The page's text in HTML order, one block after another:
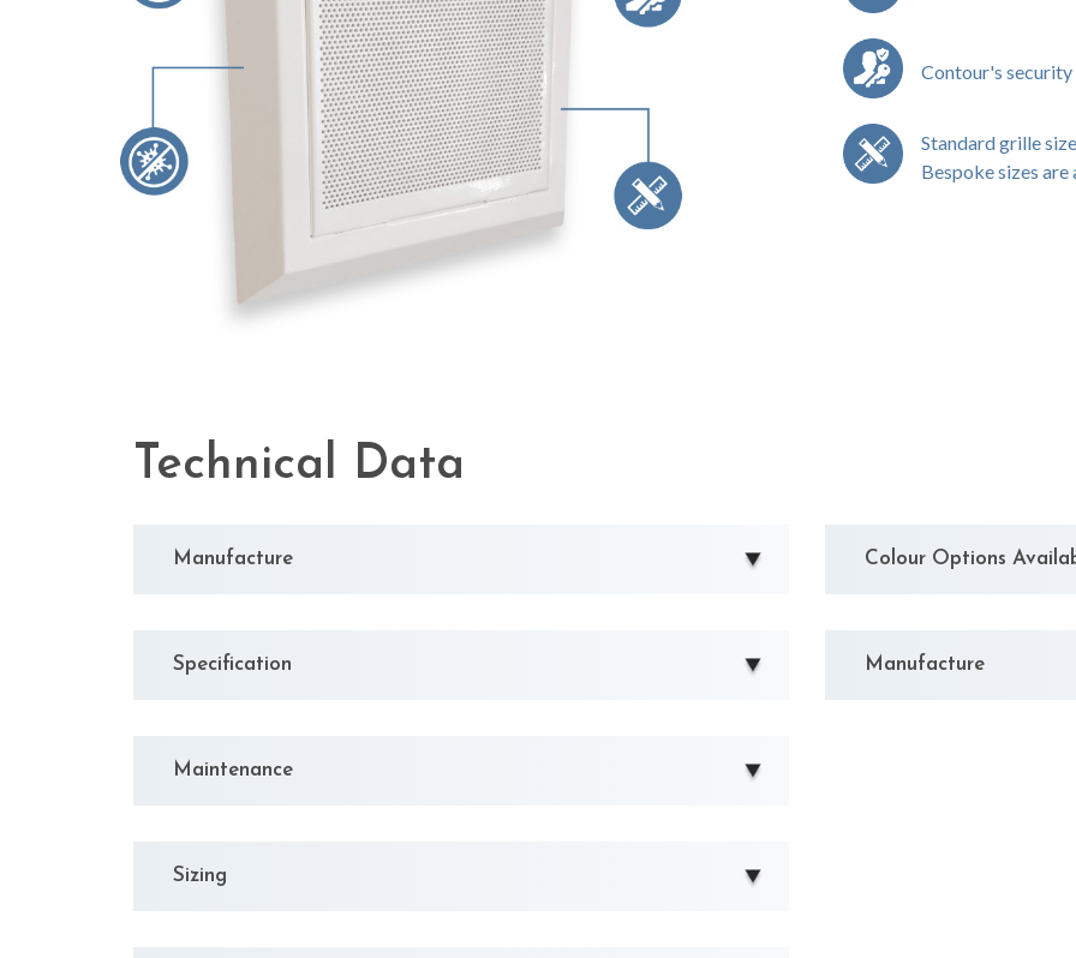
Contour's security
Standard grille
Bespoke sizes
Technical Data
Manufacture
Specification
Maintenance
Sizing
Colour Options
Manufacture